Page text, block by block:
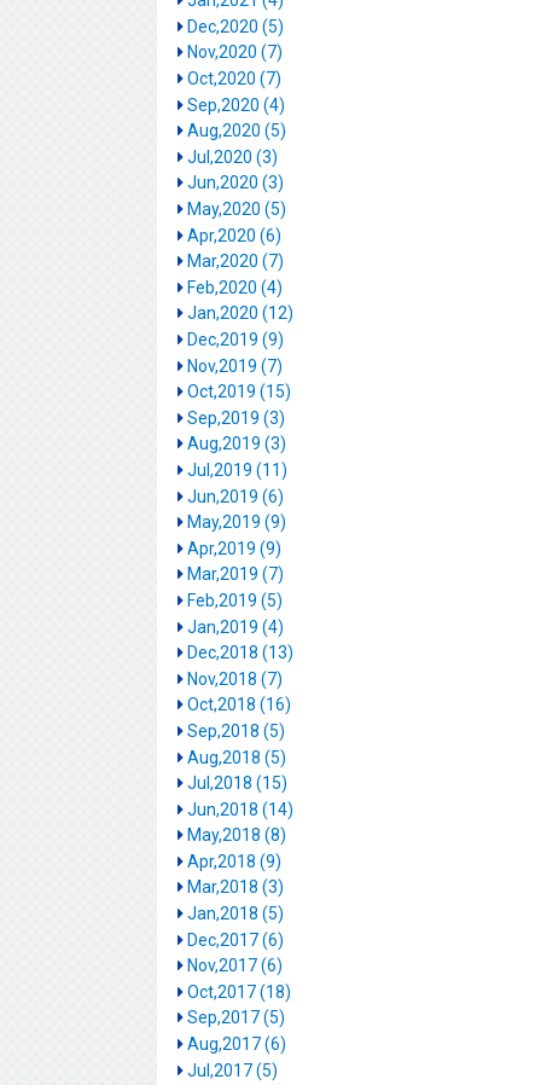
Dec,2020 (5)
Nov,2020 (7)
Oct,2020 (7)
Sep,2020 (4)
Aug,2020 (5)
Jul,2020 (3)
Jun,2020 (3)
May,2020 (5)
Apr,2020 (6)
Mar,2020 (7)
Feb,2020 (4)
Jan,2020 (12)
Dec,2019 (9)
Nov,2019 (7)
Oct,2019 (15)
Sep,2019 (3)
Aug,2019 (3)
Jul,2019 (11)
Jun,2019 (6)
May,2019 (9)
Apr,2019 (9)
Mar,2019 (7)
Feb,2019 (5)
Jan,2019 (4)
Dec,2018 (13)
Nov,2018 (7)
Oct,2018 (16)
Sep,2018 (5)
Aug,2018 (5)
Jul,2018 (15)
Jun,2018 (14)
May,2018 (8)
Apr,2018 (9)
Mar,2018 (3)
Jan,2018 (5)
Dec,2017 (6)
Nov,2017 (6)
Oct,2017 (18)
Sep,2017 (5)
Aug,2017 (6)
Jul,2017 (5)